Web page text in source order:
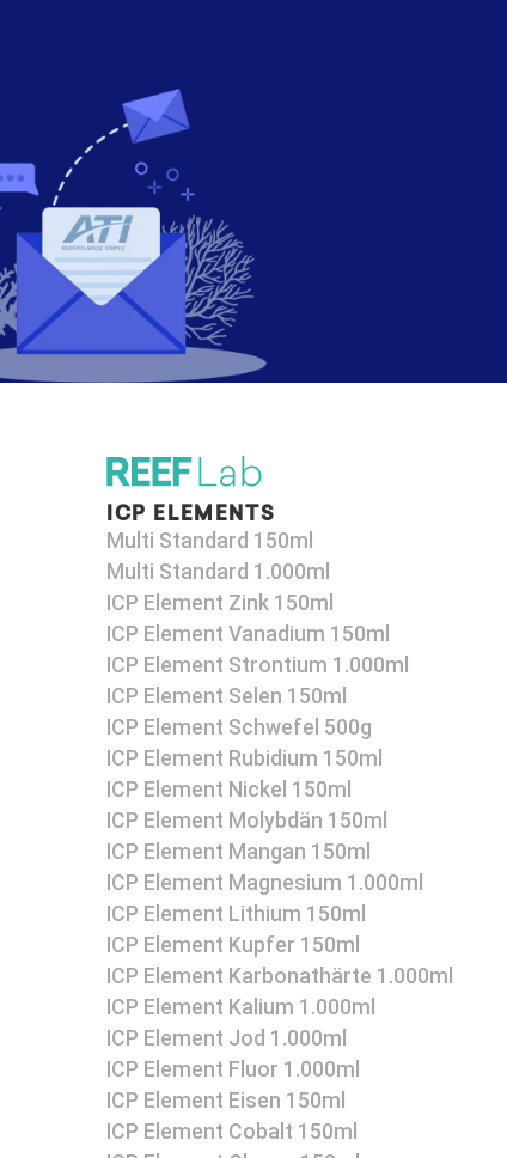
ICP ELEMENTS
Multi Standard 150ml
Multi Standard 1.000ml
ICP Element Zink 150ml
ICP Element Vanadium 150ml
ICP Element Strontium 1.000ml
ICP Element Selen 150ml
ICP Element Schwefel 500g
ICP Element Rubidium 150ml
ICP Element Nickel 150ml
ICP Element Molybdän 150ml
ICP Element Mangan 150ml
ICP Element Magnesium 1.000ml
ICP Element Lithium 150ml
ICP Element Kupfer 150ml
ICP Element Karbonathärte 1.000ml
ICP Element Kalium 1.000ml
ICP Element Jod 1.000ml
ICP Element Fluor 1.000ml
ICP Element Eisen 150ml
ICP Element Cobalt 150ml